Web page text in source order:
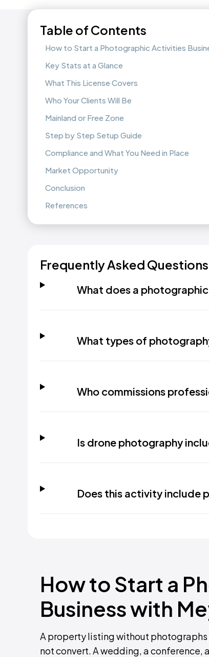
Table of Contents
How to Start a Photographic Activities
Key Stats at a Glance
What This License Covers
Who Your Clients Will Be
Mainland or Free Zone
Step by Step Setup Guide
Compliance and What You Need in Place
Market Opportunity
Conclusion
References
Frequently Asked Questions
What does a
What types of
Who commissions
Is drone photography
Does this activity include
How to Start a
Business with
A property listing without
not convert. A wedding, a